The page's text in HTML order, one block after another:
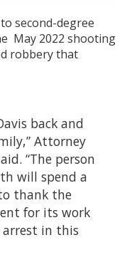
second-degree
May 2022 shooting
robbery that
back and
Attorney
“The person
will spend a
thank the
for its work
in this